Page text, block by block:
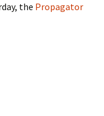
the Propagator